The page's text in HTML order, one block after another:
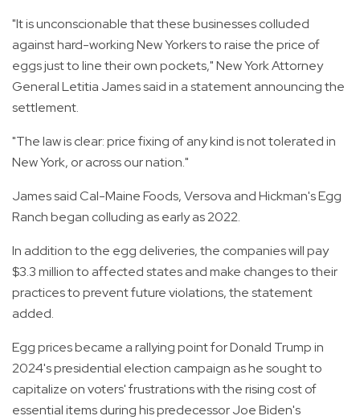
"It is unconscionable that these businesses colluded
against hard-working New Yorkers to raise the price of
eggs just to line their own pockets," New York Attorney
General Letitia James said in a statement announcing the
settlement.
"The law is clear: price fixing of any kind is not tolerated in
New York, or across our nation."
James said Cal-Maine Foods, Versova and Hickman's Egg
Ranch began colluding as early as 2022.
In addition to the egg deliveries, the companies will pay
$3.3 million to affected states and make changes to their
practices to prevent future violations, the statement
added.
Egg prices became a rallying point for Donald Trump in
2024's presidential election campaign as he sought to
capitalize on voters' frustrations with the rising cost of
essential items during his predecessor Joe Biden's